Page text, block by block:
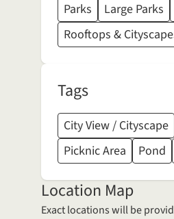
Parks Large Parks
Rooftops &
Tags
City View / Cityscape
Picknic Area
Pond
Location Map
Exact locations will be